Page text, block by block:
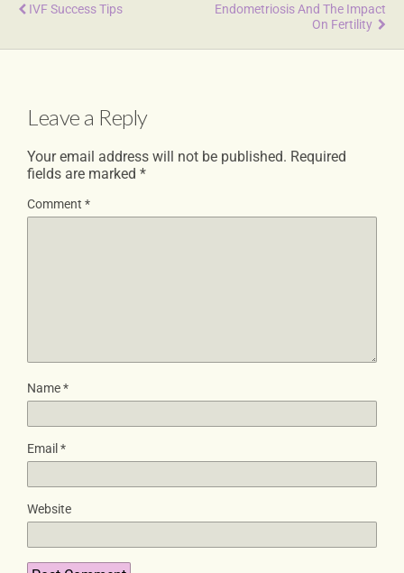
IVF Success Tips
Endometriosis And The Impact
On Fertility
Leave a Reply
Your email address will not be published. Required
fields are marked *
Comment *
Name*
Email *
Website